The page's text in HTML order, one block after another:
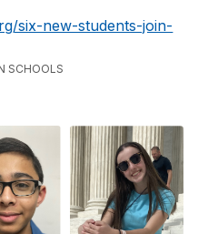
six-new-students-join-
SCHOOLS